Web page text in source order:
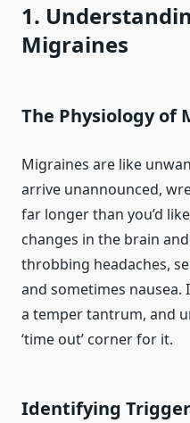
1.
Migraines
The Physiology of
Migraines are like
arrive unannounced,
far longer than you’d
changes in the brain
throbbing headaches,
and sometimes nausea.
a temper tantrum, and
‘time out’ corner for it.
Identifying